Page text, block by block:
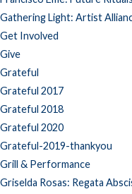
Gathering Light: Artist
Get Involved
Give
Grateful
Grateful 2017
Grateful 2018
Grateful 2020
Grateful-2019-thankyou
Grill & Performance
Griselda Rosas: Regata